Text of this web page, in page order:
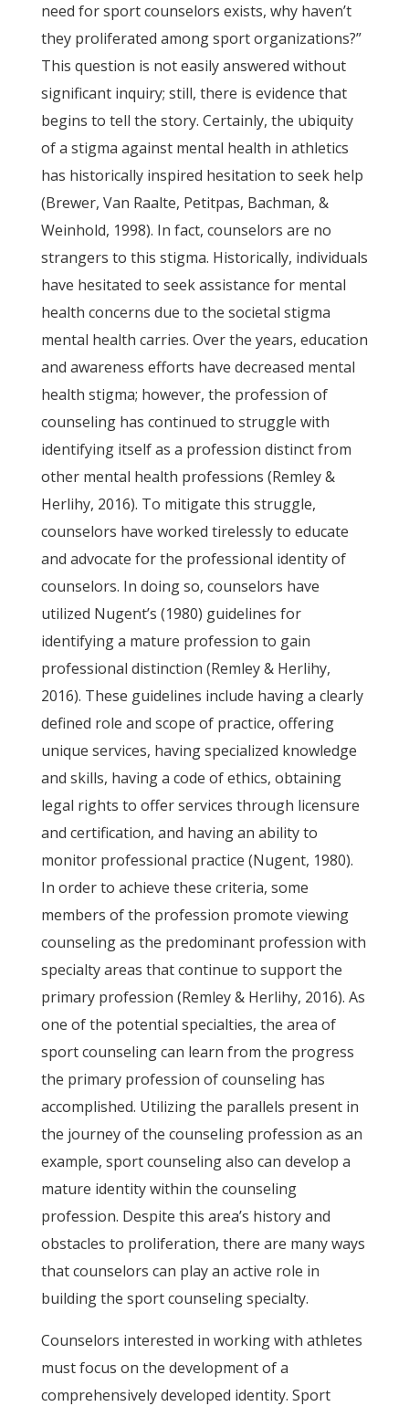
need for sport counselors exists, why haven’t
they proliferated among sport organizations?”
This question is not easily answered without
significant inquiry; still, there is evidence that
begins to tell the story. Certainly, the ubiquity
of a stigma against mental health in athletics
has historically inspired hesitation to seek help
(Brewer, Van Raalte, Petitpas, Bachman, &
Weinhold, 1998). In fact, counselors are no
strangers to this stigma. Historically, individuals
have hesitated to seek assistance for mental
health concerns due to the societal stigma
mental health carries. Over the years, education
and awareness efforts have decreased mental
health stigma; however, the profession of
counseling has continued to struggle with
identifying itself as a profession distinct from
other mental health professions (Remley &
Herlihy, 2016). To mitigate this struggle,
counselors have worked tirelessly to educate
and advocate for the professional identity of
counselors. In doing so, counselors have
utilized Nugent’s (1980) guidelines for
identifying a mature profession to gain
professional distinction (Remley & Herlihy,
2016). These guidelines include having a clearly
defined role and scope of practice, offering
unique services, having specialized knowledge
and skills, having a code of ethics, obtaining
legal rights to offer services through licensure
and certification, and having an ability to
monitor professional practice (Nugent, 1980).
In order to achieve these criteria, some
members of the profession promote viewing
counseling as the predominant profession with
specialty areas that continue to support the
primary profession (Remley & Herlihy, 2016). As
one of the potential specialties, the area of
sport counseling can learn from the progress
the primary profession of counseling has
accomplished. Utilizing the parallels present in
the journey of the counseling profession as an
example, sport counseling also can develop a
mature identity within the counseling
profession. Despite this area’s history and
obstacles to proliferation, there are many ways
that counselors can play an active role in
building the sport counseling specialty.
Counselors interested in working with athletes
must focus on the development of a
comprehensively developed identity. Sport